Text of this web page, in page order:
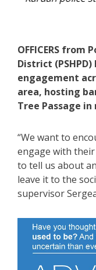
OFFICERS from
District
engagement
area, hosting
Tree Passage
“We want to
engage with
to tell us about
leave it to the
supervisor